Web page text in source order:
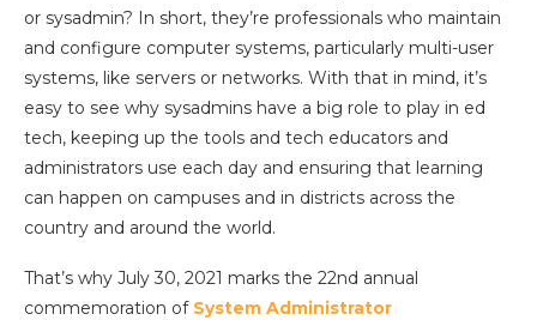
or sysadmin? In short, they’re professionals who maintain
and configure computer systems, particularly multi-user
systems, like servers or networks. With that in mind, it’s
easy to see why sysadmins have a big role to play in ed
tech, keeping up the tools and tech educators and
administrators use each day and ensuring that learning
can happen on campuses and in districts across the
country and around the world.
That’s why July 30, 2021 marks the 22nd annual
commemoration of System Administrator